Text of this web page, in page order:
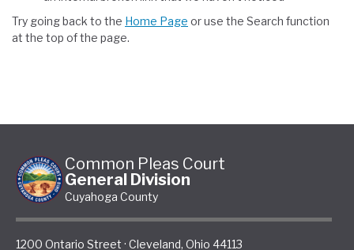
Try going back to the Home Page or use the Search function
at the top of the page.
Common Pleas Court
General Division
Cuyahoga County
1200 Ontario Street · Cleveland, Ohio 44113